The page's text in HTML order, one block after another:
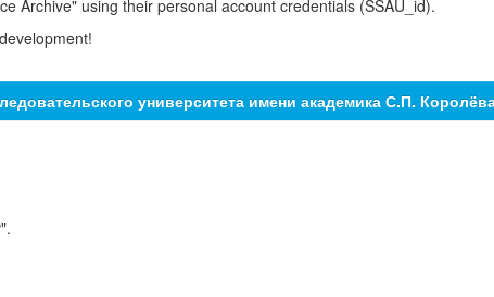
Archive" using their personal account credentials (SSAU_id).
университета имени академика С.П.